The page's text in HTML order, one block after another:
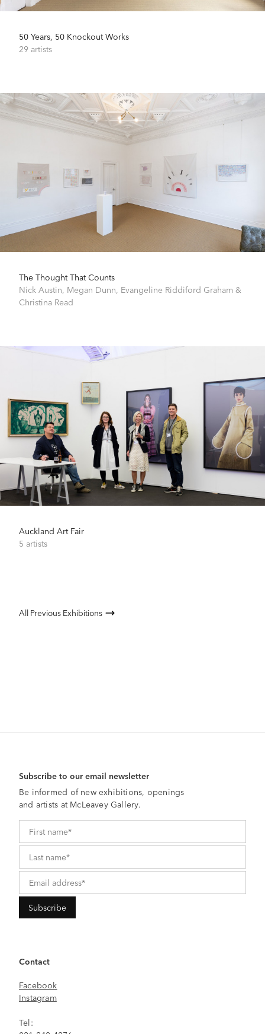
50 Years, 50 Knockout Works
29 artists
The Thought That Counts
Nick Austin, Megan Dunn, Evangeline Riddiford Graham &
Christina Read
Auckland Art Fair
5 artists
All Previous Exhibitions
Subscribe to our email newsletter
Be informed of new exhibitions, openings
and artists at McLeavey Gallery.
Contact
Facebook
Instagram
Tel: